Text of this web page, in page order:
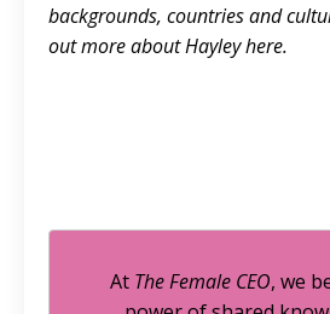
backgrounds, countries and
out more about Hayleyhere.
At The Female CEO, we